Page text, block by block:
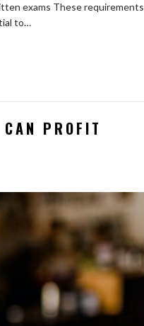
exams These requirements
to…
PROFIT